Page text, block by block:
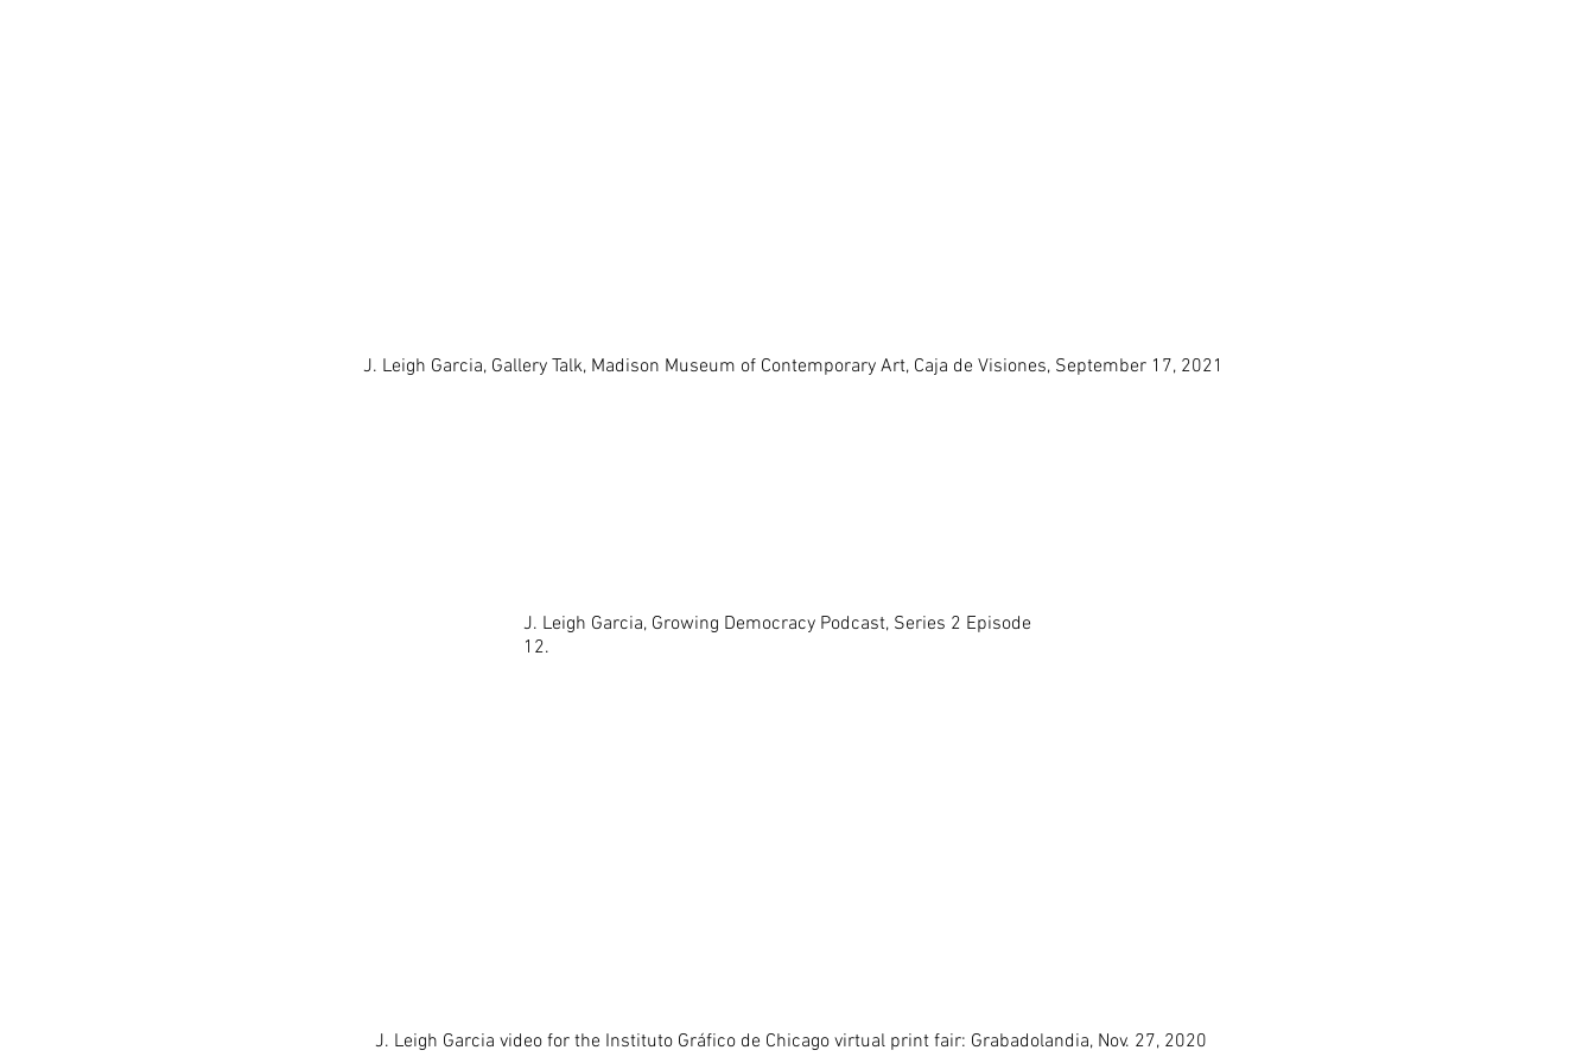
J. Leigh Garcia, Gallery Talk, Madison Museum of Contemporary Art, Caja de Visiones, September 17, 2021
J. Leigh Garcia, Growing Democracy Podcast, Series 2 Episode
12.
J. Leigh Garcia video for the Instituto Gráfico de Chicago virtual print fair: Grabadolandia, Nov. 27, 2020